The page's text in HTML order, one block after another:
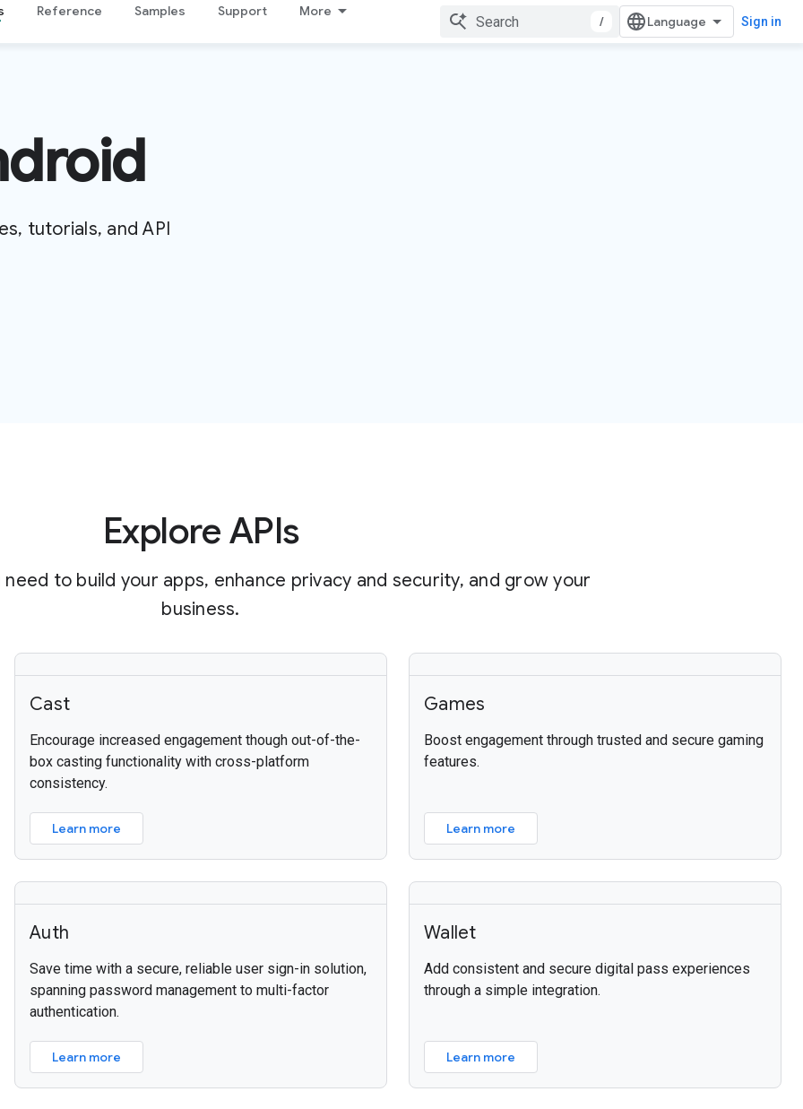
Reference Samples Support More
/ Sign in
tutorials, and API
Explore APIs
need to build your apps, enhance privacy and security, and grow your
business.
Cast
Encourage increased engagement though out-of-the-
box casting functionality with cross-platform
consistency.
Learn more
Games
Boost engagement through trusted and secure gaming
features.
Learn more
Auth
Save time with a secure, reliable user sign-in solution,
spanning password management to multi-factor
authentication.
Learn more
Wallet
Add consistent and secure digital pass experiences
through a simple integration.
Learn more